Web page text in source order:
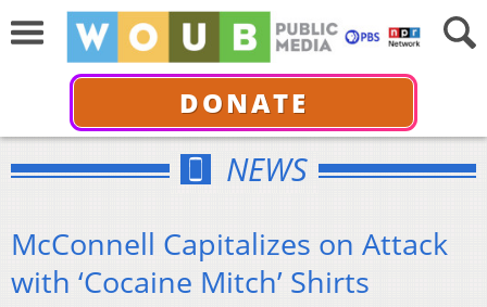
DONATE
NEWS
McConnell Capitalizes on Attack
with ‘Cocaine Mitch’ Shirts